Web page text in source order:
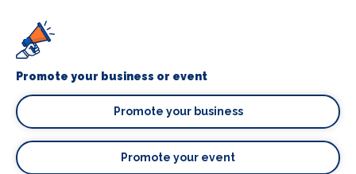
Promote your business or event
Promote your business
Promote your event